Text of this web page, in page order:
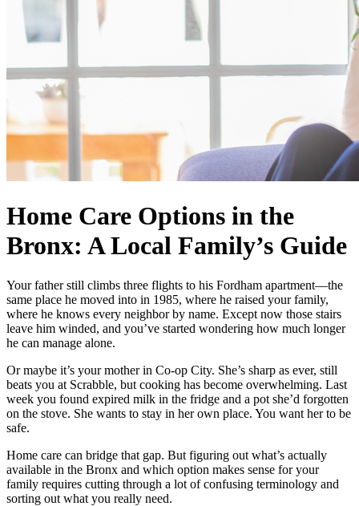
Home Care Options in the
Bronx: A Local Family’s Guide
Your father still climbs three flights to his Fordham apartment—the
same place he moved into in 1985, where he raised your family,
where he knows every neighbor by name. Except now those stairs
leave him winded, and you’ve started wondering how much longer
he can manage alone.
Or maybe it’s your mother in Co-op City. She’s sharp as ever, still
beats you at Scrabble, but cooking has become overwhelming. Last
week you found expired milk in the fridge and a pot she’d forgotten
on the stove. She wants to stay in her own place. You want her to be
safe.
Home care can bridge that gap. But figuring out what’s actually
available in the Bronx and which option makes sense for your
family requires cutting through a lot of confusing terminology and
sorting out what you really need.